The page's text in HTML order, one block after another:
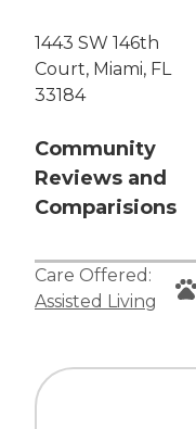
1443 SW 146th
Court, Miami, FL
33184
Community
Reviews and
Comparisions
Care Offered:
Assisted Living